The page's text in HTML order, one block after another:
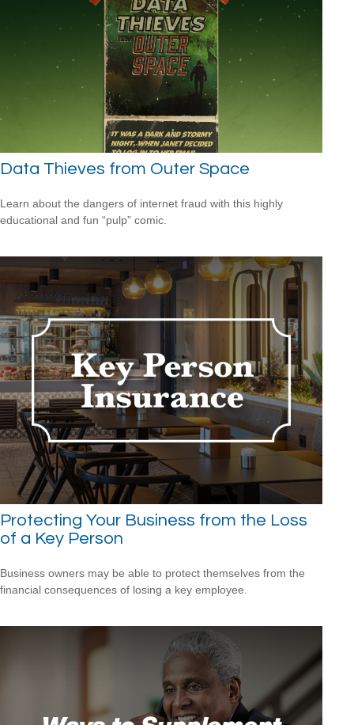
Data Thieves from Outer Space
Learn about the dangers of internet fraud with this highly
educational and fun “pulp” comic.
Protecting Your Business from the Loss
of a Key Person
Business owners may be able to protect themselves from the
financial consequences of losing a key employee.